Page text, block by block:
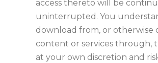
access thereto will be
uninterrupted. You
download from, or otherwise
content or services through,
at your own discretion and